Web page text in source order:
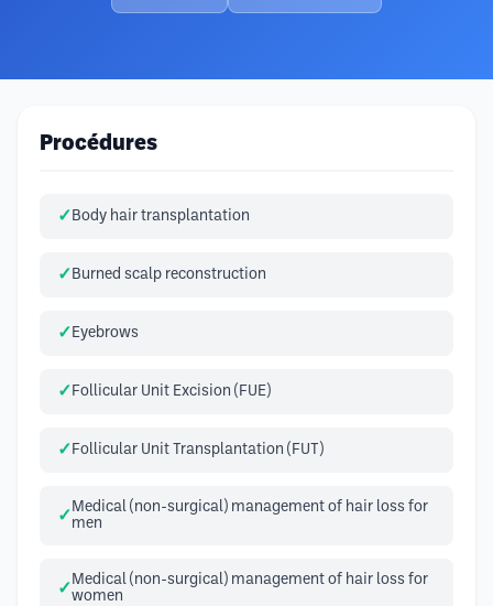
Procédures
Body hair transplantation
Burned scalp reconstruction
Eyebrows
Follicular Unit Excision (FUE)
Follicular Unit Transplantation (FUT)
Medical (non-surgical) management of hair loss for
men
Medical (non-surgical) management of hair loss for
women